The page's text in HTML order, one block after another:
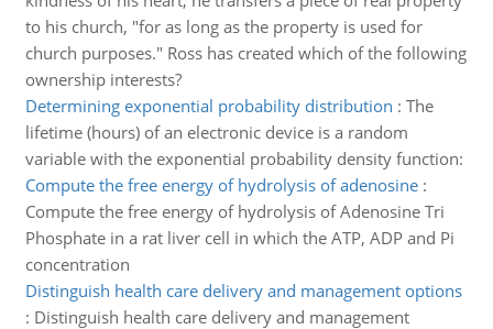
to his church, "for as long as the property is used for
church purposes." Ross has created which of the following
ownership interests?
Determining exponential probability distribution : The
lifetime (hours) of an electronic device is a random
variable with the exponential probability density function:
Compute the free energy of hydrolysis of adenosine:
Compute the free energy of hydrolysis of Adenosine Tri
Phosphate in a rat liver cell in which the ATP, ADP and Pi
concentration
Distinguish health care delivery and management options
: Distinguish health care delivery and management